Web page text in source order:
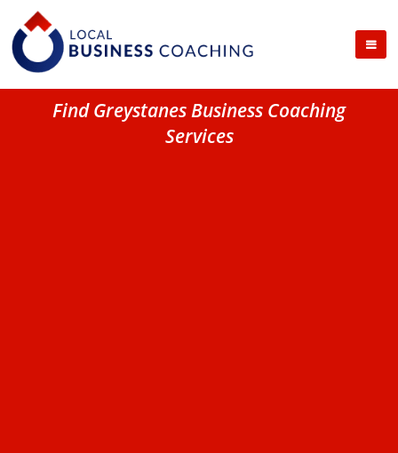
Find Greystanes Business Coaching
Services